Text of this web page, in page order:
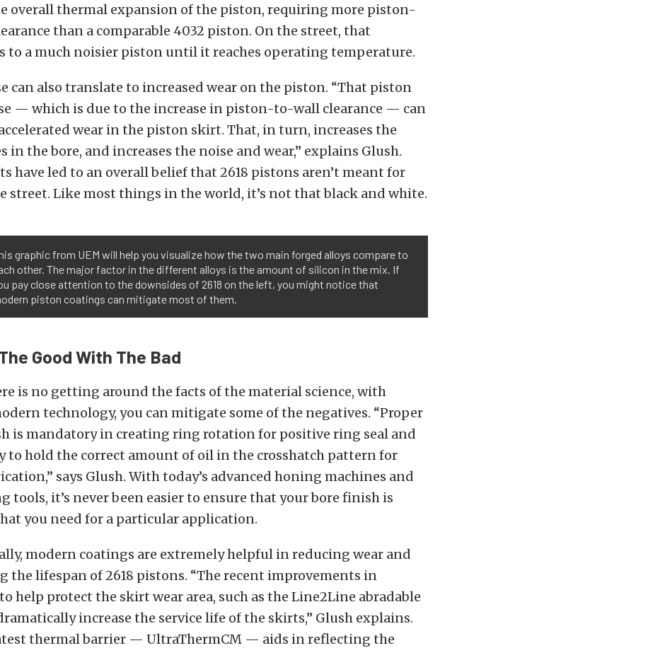
overall thermal expansion of the piston, requiring more piston-
than a comparable 4032 piston. On the street, that
to a much noisier piston until it reaches operating temperature.
can also translate to increased wear on the piston. “That piston
— which is due to the increase in piston-to-wall clearance — can
wear in the piston skirt. That, in turn, increases the
in the bore, and increases the noise and wear,” explains Glush.
have led to an overall belief that 2618 pistons aren’t meant for
street. Like most things in the world, it’s not that black and white.
graphic from UEM will help you visualize how the two main forged alloys compare to
other. The major factor in the different alloys is the amount of silicon in the mix. If
pay close attention to the downsides of 2618 on the left, you might notice that
piston coatings can mitigate most of them.
Good With The Bad
is no getting around the facts of the material science, with
technology, you can mitigate some of the negatives. “Proper
is mandatory in creating ring rotation for positive ring seal and
to hold the correct amount of oil in the crosshatch pattern for
says Glush. With today’s advanced honing machines and
tools, it’s never been easier to ensure that your bore finish is
you need for a particular application.
modern coatings are extremely helpful in reducing wear and
the lifespan of 2618 pistons. “The recent improvements in
help protect the skirt wear area, such as the Line2Line abradable
increase the service life of the skirts,” Glush explains.
thermal barrier — UltraThermCM — aids in reflecting the